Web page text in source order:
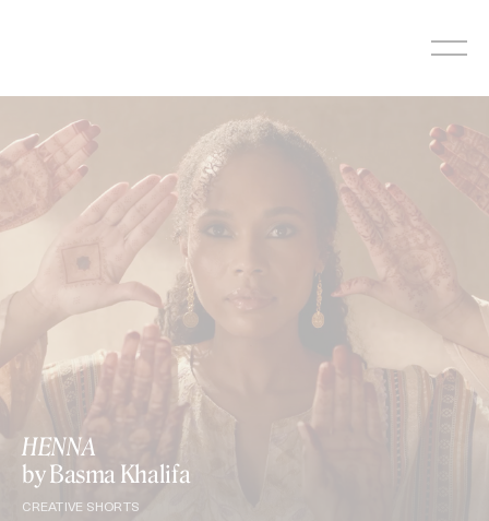
HENNA
by Basma Khalifa
CREATIVE SHORTS